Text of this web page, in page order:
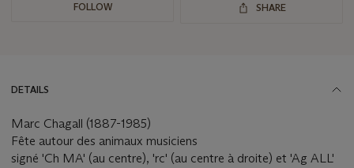
FOLLOW SHARE
DETAILS
Marc Chagall (1887-1985)
Fête autour des animaux musiciens
signé 'Ch MA' (au centre), 'rc' (au centre à droite) et 'Ag ALL'